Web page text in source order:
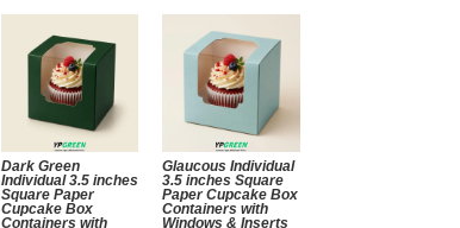
Dark Green
Individual 3.5 inches
Square Paper
Cupcake Box
Containers with
Glaucous Individual
3.5 inches Square
Paper Cupcake Box
Containers with
Windows & Inserts